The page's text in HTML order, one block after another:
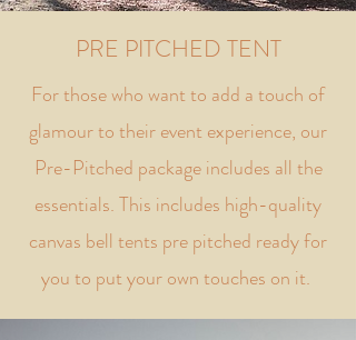
PRE PITCHED TENT
For those who want to add a touch of
glamour to their event experience, our
Pre-Pitched package includes all the
essentials. This includes high-quality
canvas bell tents pre pitched ready for
you to put your own touches on it.